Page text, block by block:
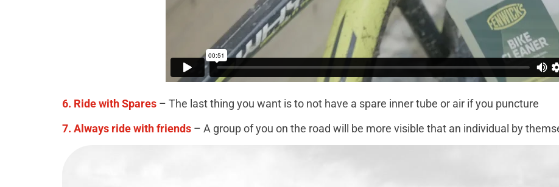
6. Ride with Spares – The last thing you want is to not have a spare inner tube or air if you puncture
7. Always ride with friends – A group of you on the road will be more visible that an individual by